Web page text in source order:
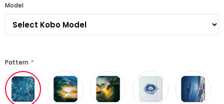
Model
Pattern *